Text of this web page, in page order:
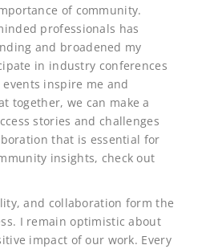
of community.
professionals has
and broadened my
in industry conferences
inspire me and
together, we can make a
stories and challenges
that is essential for
insights, check out
and collaboration form the
I remain optimistic about
impact of our work. Every